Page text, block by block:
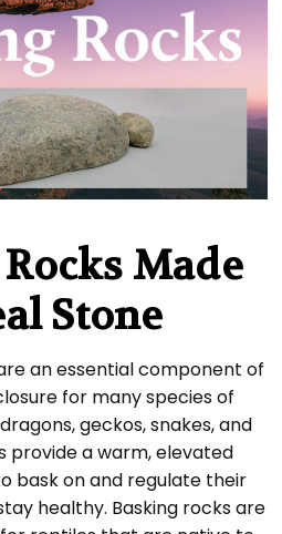
Made
Stone
an essential component of
for many species of
geckos, snakes, and
provide a warm, elevated
bask on and regulate their
healthy. Basking rocks are